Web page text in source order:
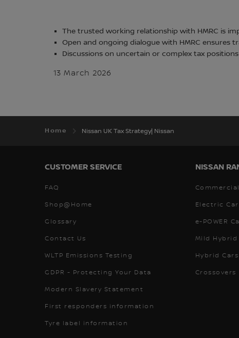
The trusted working relationship with HMRC is
Open and ongoing dialogue with HMRC ensures
Discussions on uncertain or complex tax
13 March 2026
Home Nissan UK Tax Strategy| Nissan
CUSTOMER SERVICE
FAQ
Shop@Home
Glossary
Contact Us
WLTP Emissions Testing
GDPR - Protecting Your Data
Modern Slavery Statement
First responders information
Tyre label information
NISSAN
Electric
e-POWER
Mild Hybrid
Hybrid Cars
Crossovers